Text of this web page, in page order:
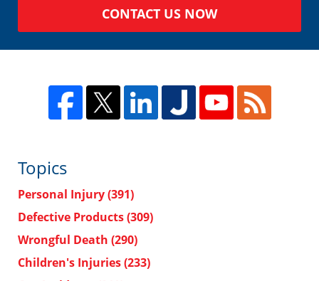
CONTACT US NOW
Topics
Personal Injury(391)
Defective Products(309)
Wrongful Death (290)
Children's Injuries(233)